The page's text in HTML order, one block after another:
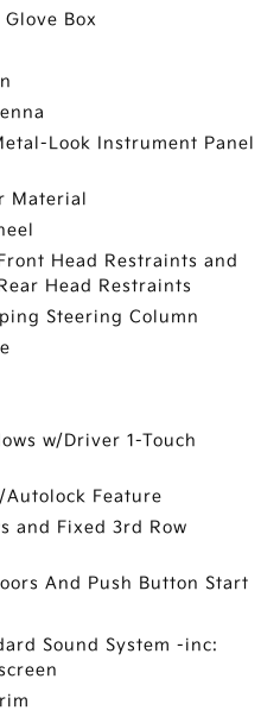
Box
Look Instrument Panel
Material
Head Restraints and
Head Restraints
Steering Column
w/Driver 1-Touch
Autolock Feature
and Fixed 3rd Row
And Push Button Start
Sound System -inc: